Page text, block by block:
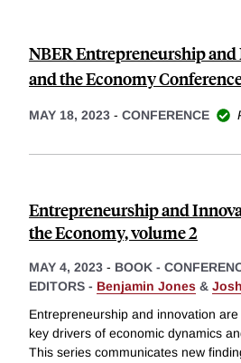
NBER Entrepreneurship
and the Economy
MAY 18, 2023 - CONFERENCE
Entrepreneurship and
the Economy, volume 2
MAY 4, 2023 - BOOK -
EDITORS - Benjamin Jones &
Entrepreneurship and innovation
key drivers of economic dynamics
This series communicates new